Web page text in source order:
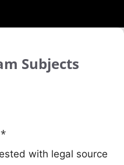
Subjects
with legal source